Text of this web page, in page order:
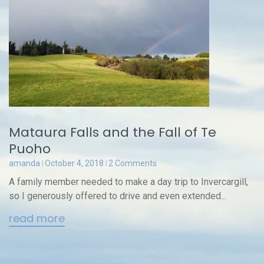
Mataura Falls and the Fall of Te
Puoho
amanda October 4, 2018 2 Comments
A family member needed to make a day trip to Invercargill,
so I generously offered to drive and even extended...
read more